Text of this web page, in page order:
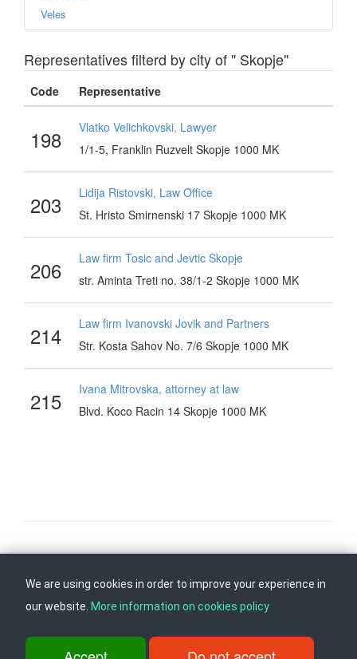
Veles
Representatives filterd by city of " Skopje"
Code Representative
198
Vlatko Velichkovski, Lawyer
1/1-5, Franklin Ruzvelt Skopje 1000 MK
203
Lidija Ristovski, Law Office
St. Hristo Smirnenski 17 Skopje 1000 MK
206
Law firm Tosic and Jevtic Skopje
str. Aminta Treti no. 38/1-2 Skopje 1000 MK
214
Law firm Ivanovski Jovik and Partners
Str. Kosta Sahov No. 7/6 Skopje 1000 MK
215
Ivana Mitrovska, attorney at law
Blvd. Koco Racin 14 Skopje 1000 MK
Back to top
ul. Dame Gruev br.14, Katna Garaza Beko, 1-kat, 1000 Skopje, Tel:
+389 2 3103 601 (641), Fax: +389 2 3137 149 | info@ippo.gov.mk
We are using cookies in order to improve your experience in
our website. More information on cookies policy